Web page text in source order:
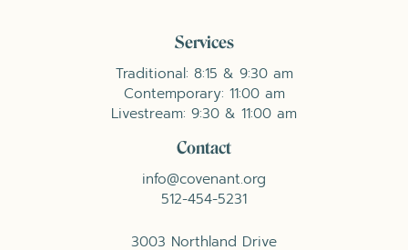
Services
Traditional: 8:15 & 9:30 am
Contemporary: 11:00 am
Livestream: 9:30 & 11:00 am
Contact
info@covenant.org
512-454-5231
3003 Northland Drive